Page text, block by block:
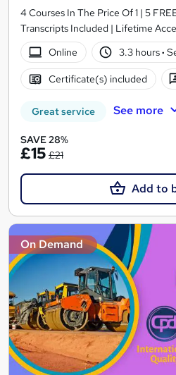
4 Courses In The Price Of 1 | 5
Transcripts Included | Lifetime
Online
3.3 hours·
Certificate(s) included
Great service See more
SAVE 28%
£15 £21
Add to
On Demand